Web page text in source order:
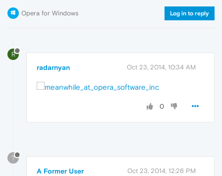
Opera for Windows Log in to reply
R
radarnyan Oct 23, 2014, 10:34 AM
0
?
A Former User Oct 23, 2014, 12:26 PM